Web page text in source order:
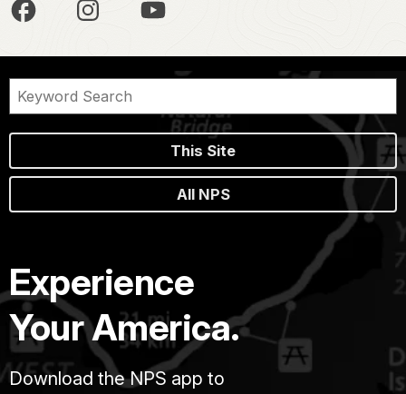
This Site
All NPS
Experience
Your America.
Download the NPS app to